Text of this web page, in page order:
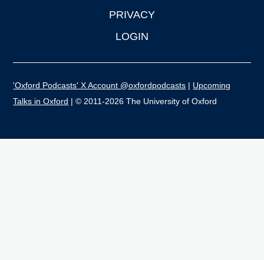
PRIVACY
LOGIN
'Oxford Podcasts' X Account @oxfordpodcasts | Upcoming
Talks in Oxford | © 2011-2026 The University of Oxford